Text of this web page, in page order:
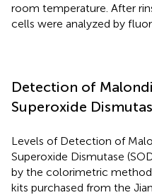
room temperature. After
cells were analyzed by
Detection of
Superoxide
Levels of Detection of
Superoxide Dismutase
by the colorimetric
kits purchased from the